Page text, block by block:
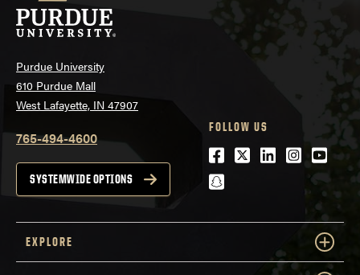
Purdue University
610 Purdue Mall
West Lafayette, IN 47907
765-494-4600
SYSTEMWIDE OPTIONS
FOLLOW US
Facebook
Twitter
LinkedIn
snapchat
EXPLORE